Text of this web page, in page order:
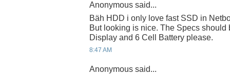
Anonymous said...
Bäh HDD i only love fast SSD in
But looking is nice. The Specs
Display and 6 Cell Battery please.
8:47 AM
Anonymous said...